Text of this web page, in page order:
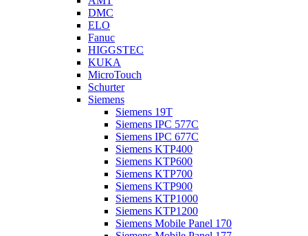
DMC
ELO
Fanuc
HIGGSTEC
KUKA
MicroTouch
Schurter
Siemens
Siemens 19T
Siemens IPC 577C
Siemens IPC 677C
Siemens KTP400
Siemens KTP600
Siemens KTP700
Siemens KTP900
Siemens KTP1000
Siemens KTP1200
Siemens Mobile Panel 170